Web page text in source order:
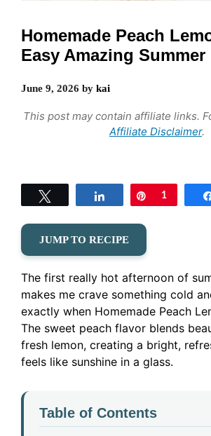
Homemade Peach
Easy Amazing
June 9, 2026 by kai
This post may contain affiliate links.
Affiliate Disclaimer.
Share Pin
1
JUMP TO RECIPE
The first really hot afternoon of
makes me crave something cold
exactly when Homemade Peach
The sweet peach flavor blends
fresh lemon, creating a bright,
feels like sunshine in a glass.
Table of Contents